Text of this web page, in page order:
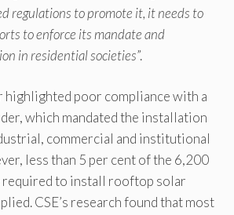
regulations to promote it, it needs to
to enforce its mandate and
in residential societies”.
poor compliance with a
which mandated the installation
commercial and institutional
less than 5 per cent of the 6,200
to install rooftop solar
CSE’s research found that most